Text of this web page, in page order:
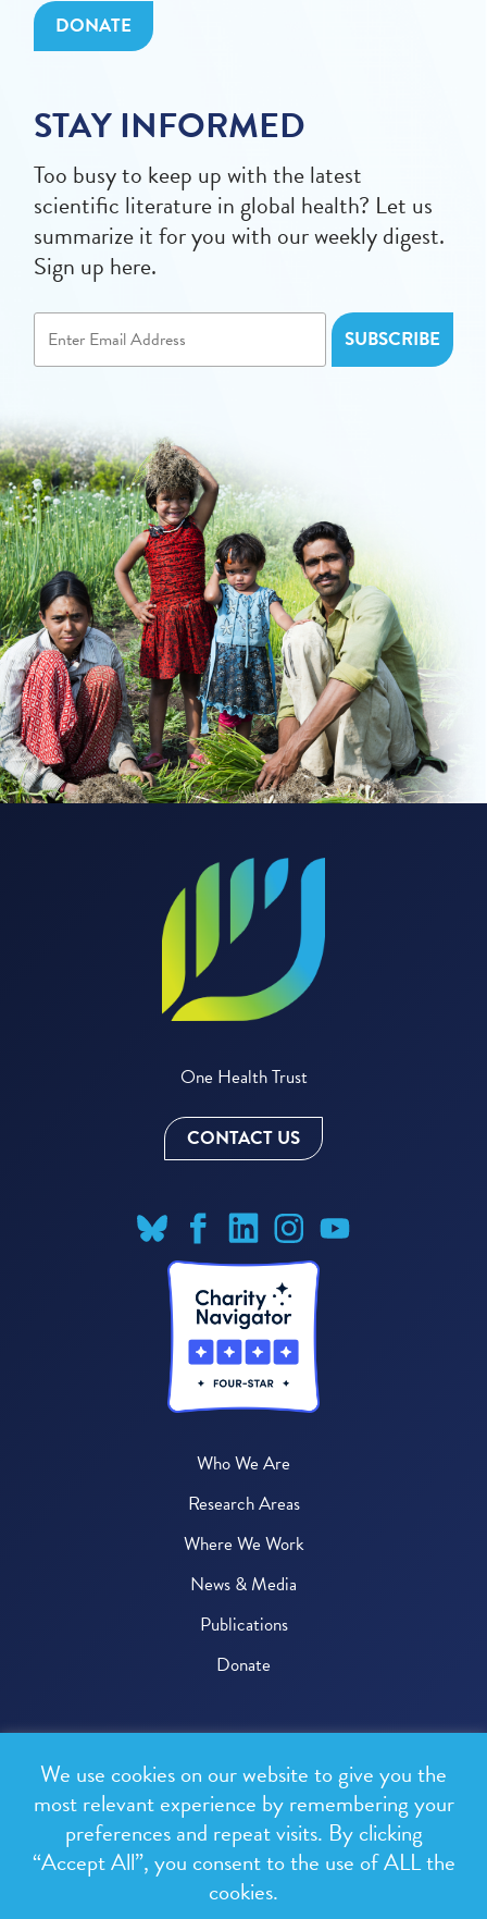
DONATE
STAY INFORMED
Too busy to keep up with the latest
scientific literature in global health? Let us
summarize it for you with our weekly digest.
Sign up here.
One Health Trust
CONTACT US
Who We Are
Research Areas
Where We Work
News & Media
Publications
Donate
All rights reserved.
Privacy Policy
Terms & Conditions
We use cookies on our website to give you the
most relevant experience by remembering your
preferences and repeat visits. By clicking
“Accept All”, you consent to the use of ALL the
cookies.